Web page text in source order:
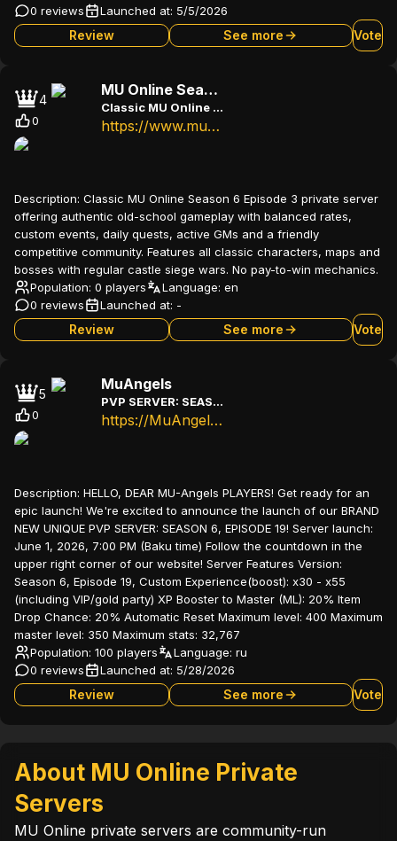
0 reviews Launched at: 5/5/2026
Review See more Vote
4
0
MU Online Season 6
Classic MU Online Season 6 Episode 3 - Old school PvP experience
https://www.muonline.com.br
Description: Classic MU Online Season 6 Episode 3 private server
offering authentic old-school gameplay with balanced rates,
custom events, daily quests, active GMs and a friendly
competitive community. Features all classic characters, maps and
bosses with regular castle siege wars. No pay-to-win mechanics.
Population: 0 players
Language: en
0 reviews
Launched at: -
Review See more Vote
5
0
MuAngels
PVP SERVER: SEASON 6, EPISODE 19
https://MuAngels.net
Description: HELLO, DEAR MU-Angels PLAYERS! Get ready for an
epic launch! We're excited to announce the launch of our BRAND
NEW UNIQUE PVP SERVER: SEASON 6, EPISODE 19! Server launch:
June 1, 2026, 7:00 PM (Baku time) Follow the countdown in the
upper right corner of our website! Server Features Version:
Season 6, Episode 19, Custom Experience(boost): x30 - x55
(including VIP/gold party) XP Booster to Master (ML): 20% Item
Drop Chance: 20% Automatic Reset Maximum level: 400 Maximum
master level: 350 Maximum stats: 32,767
Population: 100 players
Language: ru
0 reviews
Launched at: 5/28/2026
Review See more Vote
About MU Online Private
Servers
MU Online private servers are community-run